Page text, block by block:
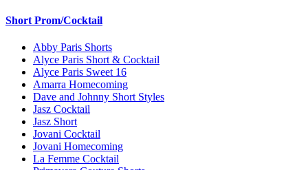
Short Prom/Cocktail
Abby Paris Shorts
Alyce Paris Short & Cocktail
Alyce Paris Sweet 16
Amarra Homecoming
Dave and Johnny Short Styles
Jasz Cocktail
Jasz Short
Jovani Cocktail
Jovani Homecoming
La Femme Cocktail